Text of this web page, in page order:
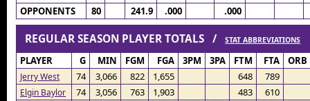
OPPONENTS
80 241.9 .000 .000
REGULAR SEASON PLAYER TOTALS /STAT ABBREVIATIONS
PLAYER G MIN FGM FGA 3PM 3PA FTM FTA ORB
Jerry West 74 3,066 822 1,655 648 789
Elgin Baylor 74 3,056 763 1,903 483 610